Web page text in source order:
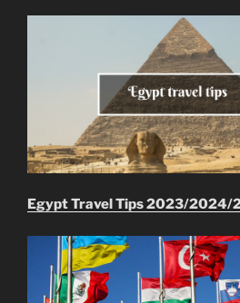
Egypt Travel Tips 2023/2024/